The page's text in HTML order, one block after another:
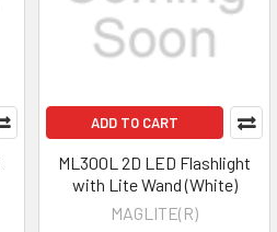
ADD TO CART
ML300L 2D LED Flashlight
with Lite Wand (White)
MAGLITE(R)